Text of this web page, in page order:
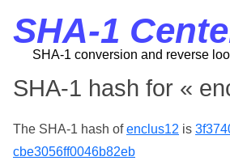
SHA-1
SHA-1 conversion and reverse
SHA-1 hash for «
The SHA-1 hash ofenclus12 is
cbe3056ff0046b82eb